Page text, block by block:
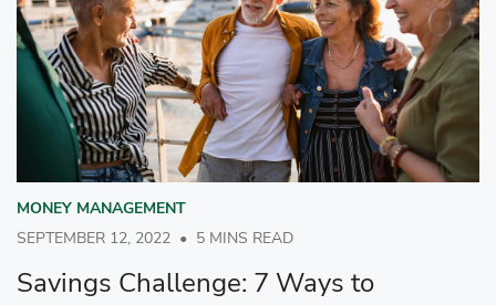
MONEY MANAGEMENT
SEPTEMBER 12, 2022 • 5 MINS READ
Savings Challenge: 7 Ways to